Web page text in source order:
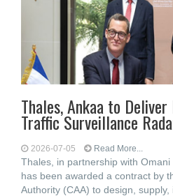
Thales, Ankaa to
Traffic Surveillance
2026-07-05 Read More...
Thales, in partnership with Omani
has been awarded a contract by
Authority (CAA) to design,